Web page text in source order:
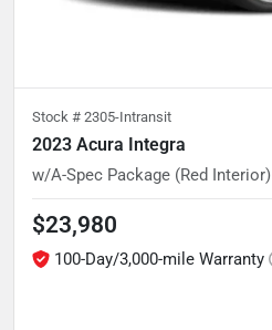
Stock # 2305-Intransit
2023 Acura Integra
w/A-Spec Package (Red Interior)
$23,980
100-Day/3,000-mile Warranty